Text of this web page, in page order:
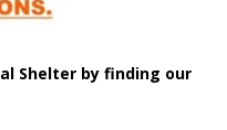
Shelter by finding our